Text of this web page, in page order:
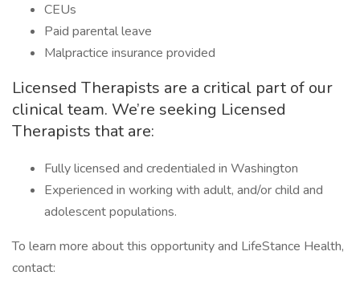
CEUs
Paid parental leave
Malpractice insurance provided
Licensed Therapists are a critical part of our
clinical team. We’re seeking Licensed
Therapists that are:
Fully licensed and credentialed in Washington
Experienced in working with adult, and/or child and
adolescent populations.
To learn more about this opportunity and LifeStance Health,
contact: